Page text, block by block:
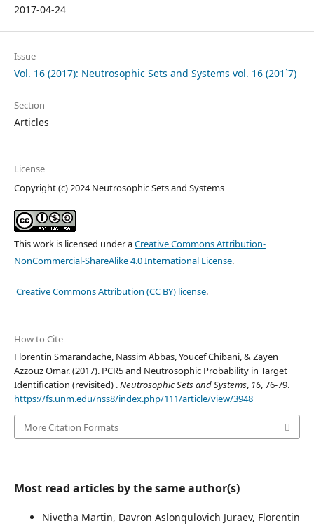
2017-04-24
Issue
Vol. 16 (2017): Neutrosophic Sets and Systems vol. 16 (201`7)
Section
Articles
License
Copyright (c) 2024 Neutrosophic Sets and Systems
This work is licensed under aCreative Commons Attribution-
NonCommercial-ShareAlike 4.0 International License.
Creative Commons Attribution (CC BY) license.
How to Cite
Florentin Smarandache, Nassim Abbas, Youcef Chibani, & Zayen
Azzouz Omar. (2017). PCR5 and Neutrosophic Probability in Target
Identification (revisited) .Neutrosophic Sets and Systems, 16, 76-79.
https://fs.unm.edu/nss8/index.php/111/article/view/3948
More Citation Formats
Most read articles by the same author(s)
Nivetha Martin, Davron Aslonqulovich Juraev, Florentin